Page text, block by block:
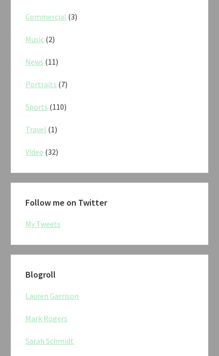
Commercial (3)
Music (2)
News (11)
Portraits (7)
Sports (110)
Travel (1)
Video (32)
Follow me on Twitter
My Tweets
Blogroll
Lauren Garrison
Mark Rogers
Sarah Schmidt